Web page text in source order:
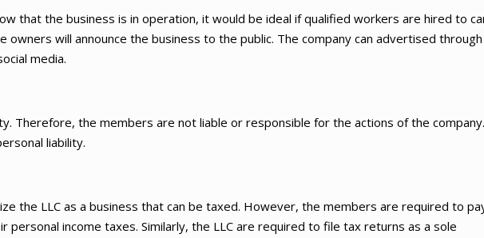
that the business is in operation, it would be ideal if qualified workers are hired to
owners will announce the business to the public. The company can advertised
media.
Therefore, the members are not liable or responsible for the actions of the company.
liability.
the LLC as a business that can be taxed. However, the members are required to
personal income taxes. Similarly, the LLC are required to file tax returns as a sole